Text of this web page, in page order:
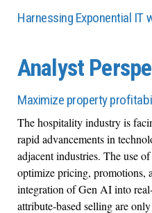
Harnessing Exponential IT
Analyst
Maximize property
The hospitality industry is
rapid advancements in
adjacent industries. The use
optimize pricing, promotions,
integration of Gen AI into
attribute-based selling are